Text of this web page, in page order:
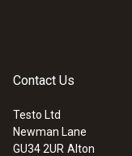
Contact Us
Testo Ltd
Newman Lane
GU34 2UR Alton